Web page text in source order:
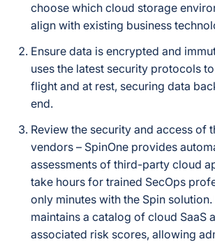
choose which cloud storage
align with existing business
Ensure data is encrypted and
uses the latest security protocols
flight and at rest, securing data
end.
Review the security and access of
vendors – SpinOne provides
assessments of third-party cloud
take hours for trained SecOps
only minutes with the Spin
maintains a catalog of cloud SaaS
associated risk scores, allowing